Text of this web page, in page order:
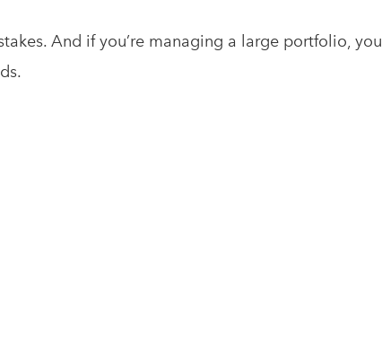
And if you’re managing a large portfolio, you